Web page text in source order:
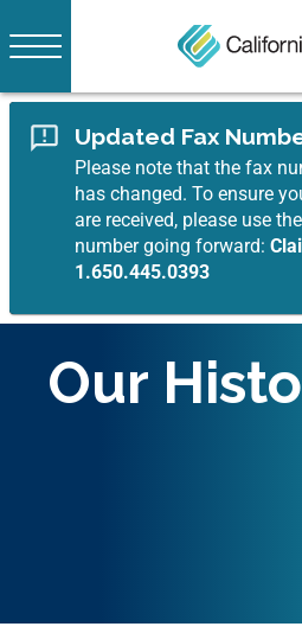
Updated Fax
Please note that the fax
has changed. To ensure
are received, please use
number going forward:
1.650.445.0393
Our